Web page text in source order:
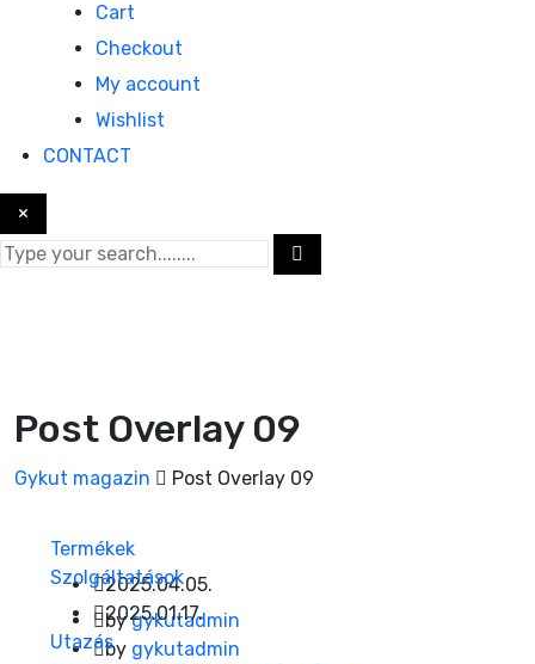
Cart
Checkout
My account
Wishlist
CONTACT
×
Post Overlay 09
Gykut magazin Post Overlay 09
Termékek
2025.04.05.
bygykutadmin
Szolgáltatások
2025.01.17.
by gykutadmin
Utazás